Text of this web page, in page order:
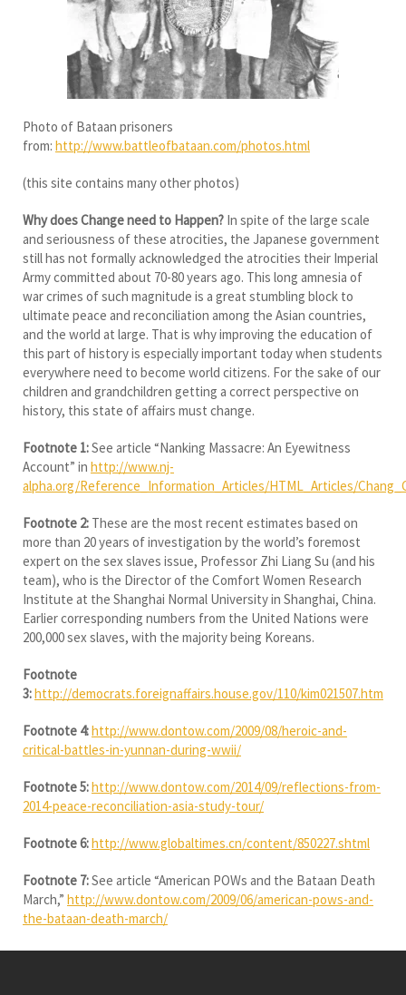
Photo of Bataan prisoners
from: http://www.battleofbataan.com/photos.html
(this site contains many other photos)
Why does Change need to Happen? In spite of the large scale
and seriousness of these atrocities, the Japanese government
still has not formally acknowledged the atrocities their Imperial
Army committed about 70-80 years ago. This long amnesia of
war crimes of such magnitude is a great stumbling block to
ultimate peace and reconciliation among the Asian countries,
and the world at large. That is why improving the education of
this part of history is especially important today when students
everywhere need to become world citizens. For the sake of our
children and grandchildren getting a correct perspective on
history, this state of affairs must change.
Footnote 1:See article “Nanking Massacre: An Eyewitness
Account” in http://www.nj-
alpha.org/Reference_Information_Articles/HTML_Articles/
Footnote 2: These are the most recent estimates based on
more than 20 years of investigation by the world’s foremost
expert on the sex slaves issue, Professor Zhi Liang Su (and his
team), who is the Director of the Comfort Women Research
Institute at the Shanghai Normal University in Shanghai, China.
Earlier corresponding numbers from the United Nations were
200,000 sex slaves, with the majority being Koreans.
Footnote
3:http://democrats.foreignaffairs.house.gov/110/kim021507.htm
Footnote 4:http://www.dontow.com/2009/08/heroic-and-
critical-battles-in-yunnan-during-wwii/
Footnote 5:http://www.dontow.com/2014/09/reflections-from-
2014-peace-reconciliation-asia-study-tour/
Footnote 6:http://www.globaltimes.cn/content/850227.shtml
Footnote 7:See article “American POWs and the Bataan Death
March,” http://www.dontow.com/2009/06/american-pows-and-
the-bataan-death-march/